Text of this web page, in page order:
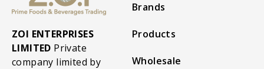
ZOI ENTERPRISES
LIMITED Private
company limited by
Brands
Products
Wholesale